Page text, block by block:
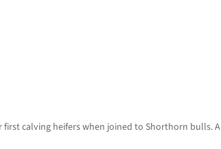
calving heifers when joined to Shorthorn bulls. A